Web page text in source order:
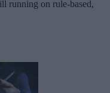
running on rule-based,